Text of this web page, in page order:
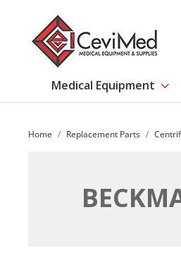
Medical Equipment
Home Replacement Parts